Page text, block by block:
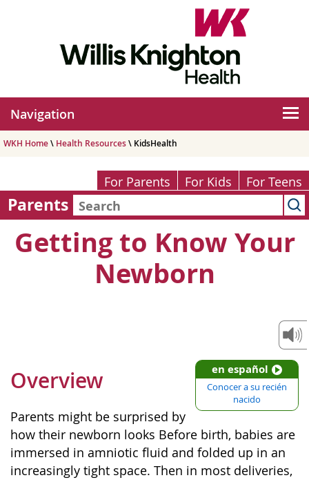
Navigation
WKH Home\ Health Resources\ KidsHealth
For Parents For Kids For Teens
Parents
Getting to Know Your
Newborn
en español
Conocer a su recién
nacido
Overview
Parents might be surprised by
how their newborn looks Before birth, babies are
immersed in amniotic fluid and folded up in an
increasingly tight space. Then in most deliveries,